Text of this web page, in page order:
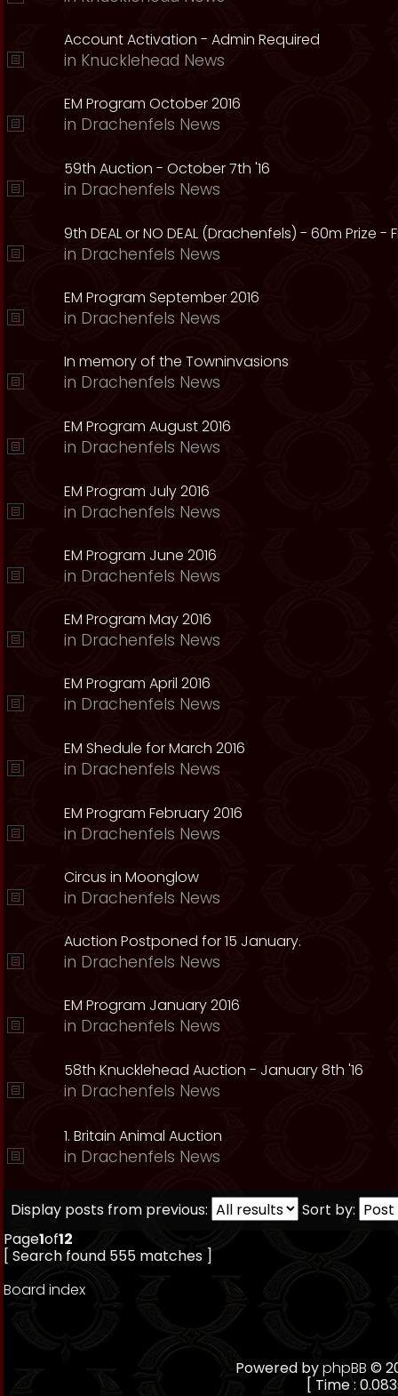
Account Activation - Admin Required
in Knucklehead News
EM Program October 2016
in Drachenfels News
59th Auction - October 7th '16
in Drachenfels News
9th DEAL or NO DEAL (Drachenfels) - 60m Prize -
in Drachenfels News
EM Program September 2016
in Drachenfels News
In memory of the Towninvasions
in Drachenfels News
EM Program August 2016
in Drachenfels News
EM Program July 2016
in Drachenfels News
EM Program June 2016
in Drachenfels News
EM Program May 2016
in Drachenfels News
EM Program April 2016
in Drachenfels News
EM Shedule for March 2016
in Drachenfels News
EM Program February 2016
in Drachenfels News
Circus in Moonglow
in Drachenfels News
Auction Postponed for 15 January.
in Drachenfels News
EM Program January 2016
in Drachenfels News
58th Knucklehead Auction - January 8th '16
in Drachenfels News
1. Britain Animal Auction
in Drachenfels News
Display posts from previous:
Sort by:
Page1of12
[ Search found 555 matches ]
Board index
Powered byphpBB ©
[ Time :